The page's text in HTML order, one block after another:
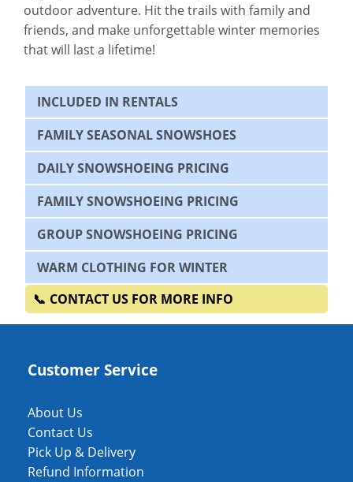
outdoor adventure. Hit the trails with family and
friends, and make unforgettable winter memories
that will last a lifetime!
INCLUDED IN RENTALS
FAMILY SEASONAL SNOWSHOES
DAILY SNOWSHOEING PRICING
FAMILY SNOWSHOEING PRICING
GROUP SNOWSHOEING PRICING
WARM CLOTHING FOR WINTER
CONTACT US FOR MORE INFO
Customer Service
About Us
Contact Us
Pick Up & Delivery
Refund Information